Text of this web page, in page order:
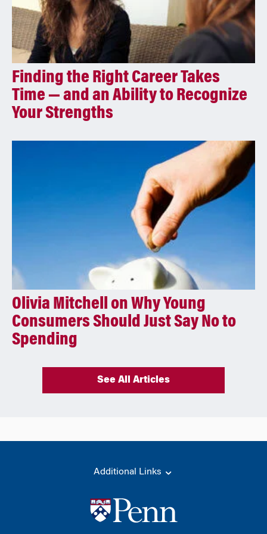
Finding the Right Career Takes
Time — and an Ability to Recognize
Your Strengths
Olivia Mitchell on Why Young
Consumers Should Just Say No to
Spending
See All Articles
Additional Links